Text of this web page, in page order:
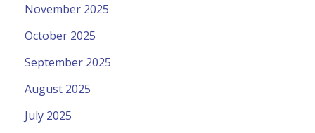
November 2025
October 2025
September 2025
August 2025
July 2025